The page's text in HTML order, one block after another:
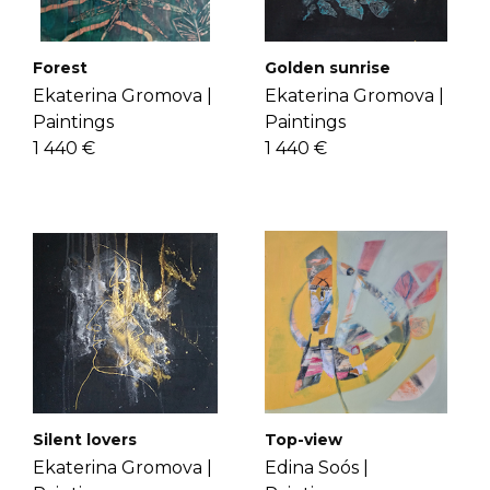
check theFAQ's page
Get to know Ekaterina morehere.
Forest
Ekaterina Gromova |
Paintings
1 440 €
Golden sunrise
Ekaterina Gromova |
Paintings
1 440 €
Silent lovers
Ekaterina Gromova |
Top-view
Edina Soós |